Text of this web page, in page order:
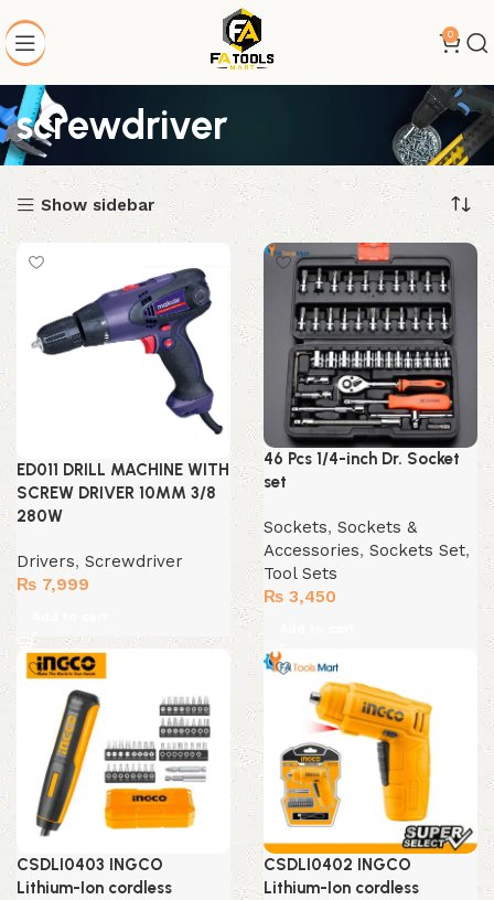
0
screwdriver
Show sidebar
ED011 DRILL MACHINE WITH
SCREW DRIVER 10MM 3/8
280W
Drivers, Screwdriver
₨ 7,999
46 Pcs 1/4-inch Dr. Socket
set
Sockets, Sockets &
Accessories, Sockets Set,
Tool Sets
₨ 3,450
CSDLI0403 INGCO
Lithium-Ion cordless
CSDLI0402 INGCO
Lithium-Ion cordless